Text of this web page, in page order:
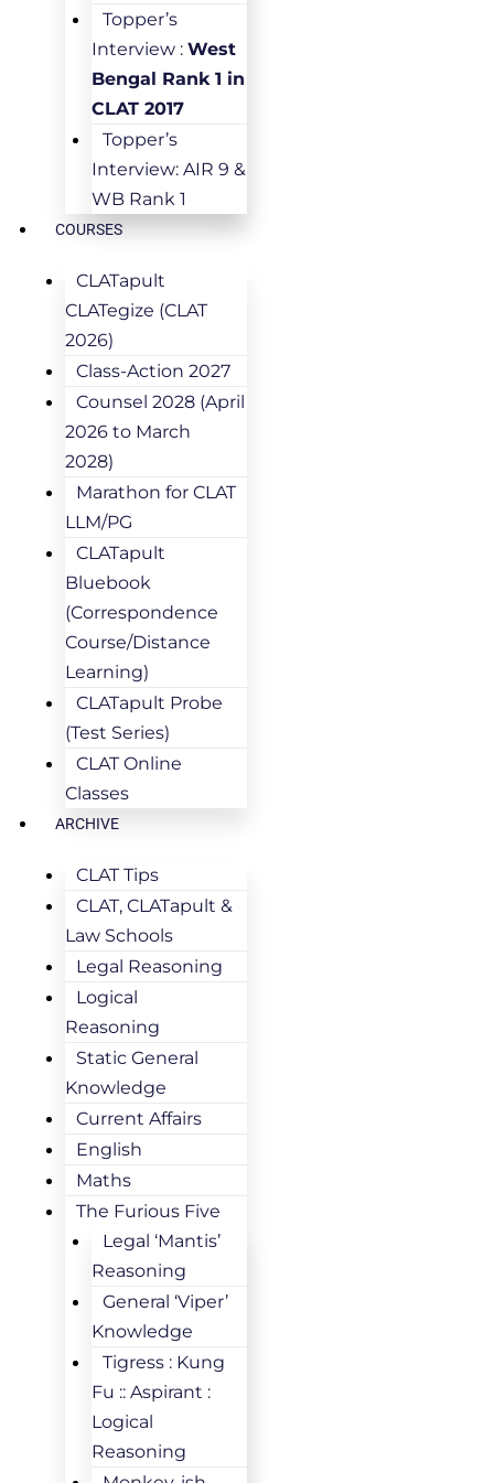
Topper’s
Interview : West
Bengal Rank 1 in
CLAT 2017
Topper’s
Interview: AIR 9 &
WB Rank 1
COURSES
CLATapult
CLATegize (CLAT
2026)
Class-Action 2027
Counsel 2028 (April
2026 to March
2028)
Marathon for CLAT
LLM/PG
CLATapult
Bluebook
(Correspondence
Course/Distance
Learning)
CLATapult Probe
(Test Series)
CLAT Online
Classes
ARCHIVE
CLAT Tips
CLAT, CLATapult &
Law Schools
Legal Reasoning
Logical
Reasoning
Static General
Knowledge
Current Affairs
English
Maths
The Furious Five
Legal ‘Mantis’
Reasoning
General ‘Viper’
Knowledge
Tigress : Kung
Fu :: Aspirant :
Logical
Reasoning